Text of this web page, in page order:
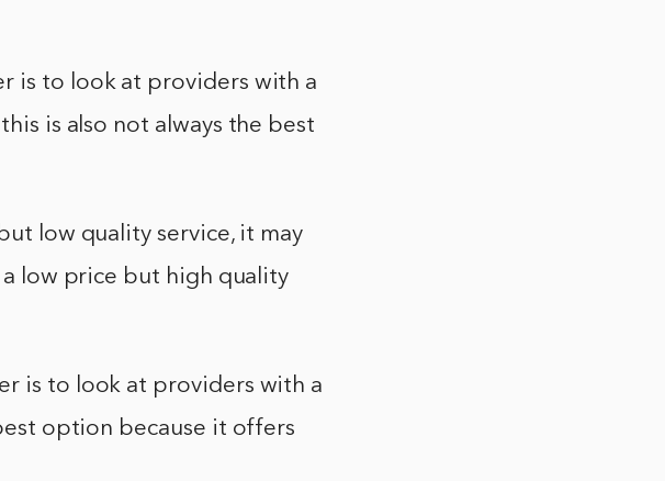
is to look at providers with a
is also not always the best
low quality service, it may
low price but high quality
is to look at providers with a
option because it offers